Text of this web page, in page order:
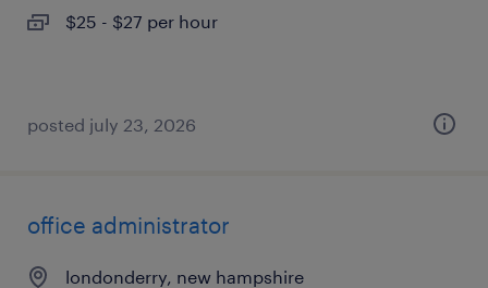
$25 - $27 per hour
posted july 23, 2026
office administrator
londonderry, new hampshire